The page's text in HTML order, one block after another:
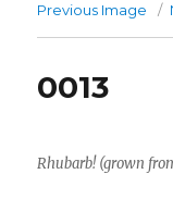
Previous Image
0013
Rhubarb! (grown